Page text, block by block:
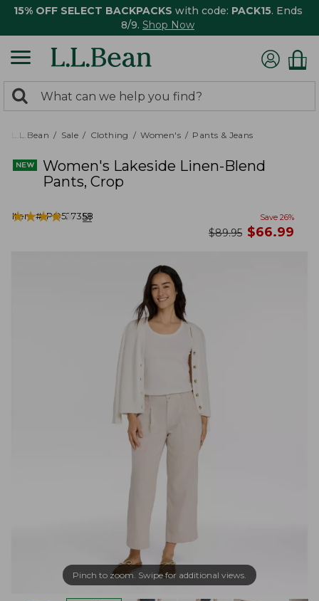
15% OFF SELECT BACKPACKS with code: PACK15. Ends
8/9. Shop Now
search
returned.
Search:
L.L.Bean Sale Clothing Women's Pants & Jeans
Women's Lakeside Linen-Blend
Pants, Crop
Item #:PO527358
★★★★★
★★★★★ 51 Save 26%
was
$89.95 now
$66.99
Pinch to zoom. Swipe for additional views.